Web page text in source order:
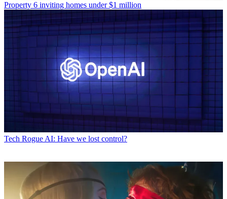
Property 6 inviting homes under $1 million
Tech Rogue AI: Have we lost control?